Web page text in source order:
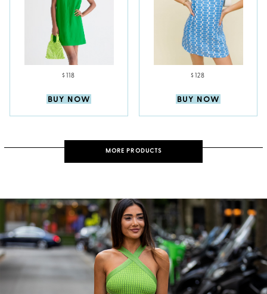
$118
BUY NOW
$128
BUY NOW
MORE PRODUCTS